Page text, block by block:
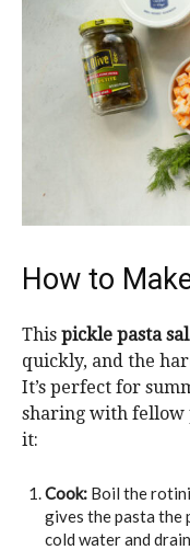
How to
This pickle pasta
quickly, and the
It’s perfect for
sharing with fellow
it:
Cook: Boil the
gives the pasta the
cold water and